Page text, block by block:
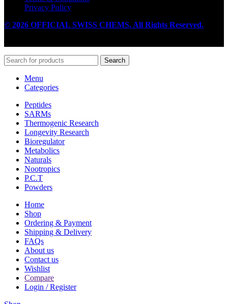
Privacy Policy
© 2026 OFFICIAL SWISS CHEMS. All Rights Reserved.
Search
Menu
Categories
Peptides
SARMs
Thermogenic Research
Longevity Research
Bioregulator
Metabolics
Naturals
Nootropics
P.C.T
Powders
Home
Shop
Ordering & Payment
Shipping & Delivery
FAQs
About us
Contact us
Wishlist
Compare
Login / Register